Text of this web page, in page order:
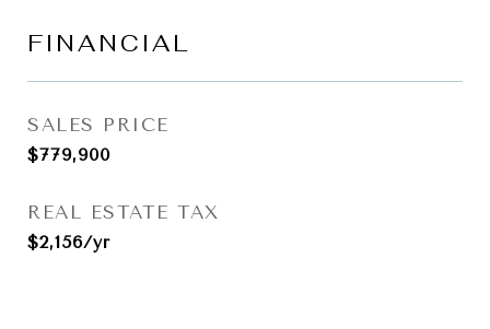
FINANCIAL
SALES PRICE
$779,900
REAL ESTATE TAX
$2,156/yr